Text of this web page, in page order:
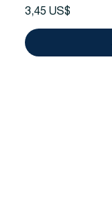
Precio
3,45 US$